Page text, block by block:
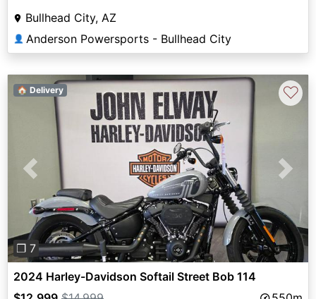
Bullhead City, AZ
👤 Anderson Powersports - Bullhead City
Previous Next
❐ 7
🏠 Delivery ♡
2024 Harley-Davidson Softail Street Bob 114